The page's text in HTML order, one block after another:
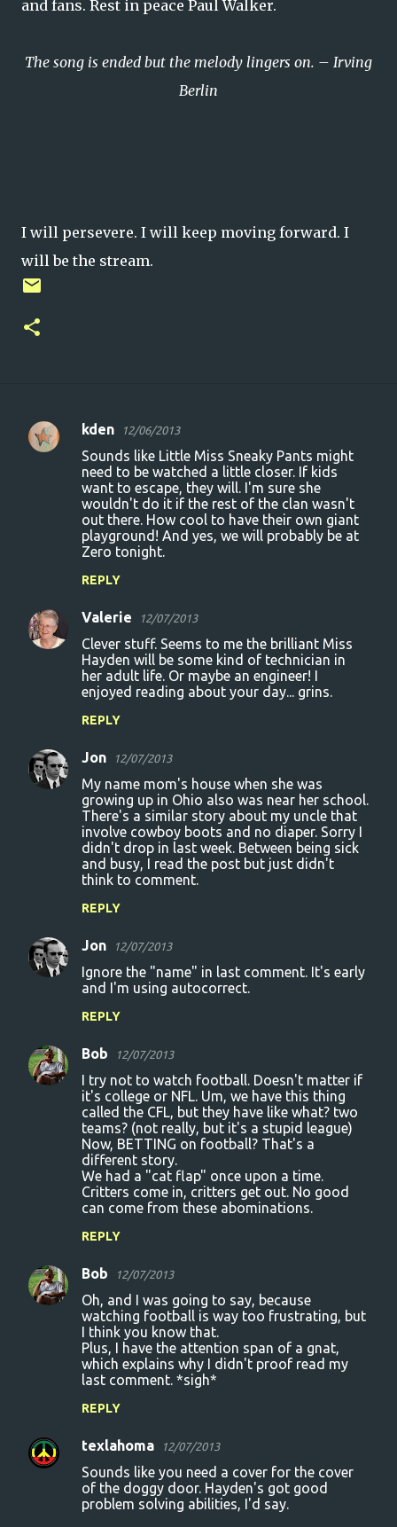
and fans. Rest in peace Paul Walker.
The song is ended but the melody lingers on. – Irving
Berlin
I will persevere. I will keep moving forward. I
will be the stream.
C
s
kden 12/06/2013
Sounds like Little Miss Sneaky Pants might
need to be watched a little closer. If kids
want to escape, they will. I'm sure she
wouldn't do it if the rest of the clan wasn't
out there. How cool to have their own giant
playground! And yes, we will probably be at
Zero tonight.
REPLY
Valerie 12/07/2013
Clever stuff. Seems to me the brilliant Miss
Hayden will be some kind of technician in
her adult life. Or maybe an engineer! I
enjoyed reading about your day... grins.
REPLY
Jon 12/07/2013
My name mom's house when she was
growing up in Ohio also was near her school.
There's a similar story about my uncle that
involve cowboy boots and no diaper. Sorry I
didn't drop in last week. Between being sick
and busy, I read the post but just didn't
think to comment.
REPLY
Jon 12/07/2013
Ignore the "name" in last comment. It's early
and I'm using autocorrect.
REPLY
Bob 12/07/2013
I try not to watch football. Doesn't matter if
it's college or NFL. Um, we have this thing
called the CFL, but they have like what? two
teams? (not really, but it's a stupid league)
Now, BETTING on football? That's a
different story.
We had a "cat flap" once upon a time.
Critters come in, critters get out. No good
can come from these abominations.
REPLY
Bob 12/07/2013
Oh, and I was going to say, because
watching football is way too frustrating, but
I think you know that.
Plus, I have the attention span of a gnat,
which explains why I didn't proof read my
last comment. *sigh*
REPLY
texlahoma 12/07/2013
Sounds like you need a cover for the cover
of the doggy door. Hayden's got good
problem solving abilities, I'd say.